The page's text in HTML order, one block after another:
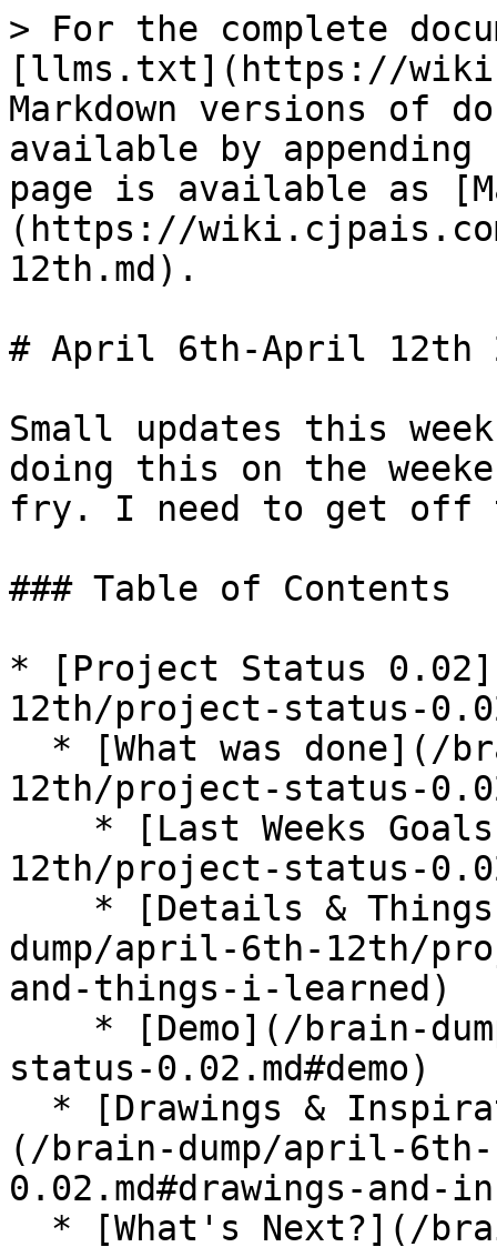
> For the complete
[llms.txt](https://
Markdown versions of
available by
page is available as
(https://
12th.md).
# April 6th-April 12th
Small updates this
doing this on the
fry. I need to get off
### Table of Contents
* [Project Status
12th/project-status-
12th/project-status-
12th/project-status-
dump/april-6th-12th/
and-things-i-learned)
status-0.02.md#demo)
(/brain-dump/april-
0.02.md#drawings-